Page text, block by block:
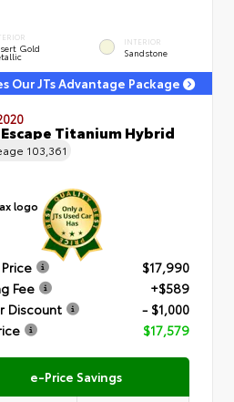
Gold
INTERIOR
Sandstone
Our JTs Advantage Package
Titanium Hybrid
103,361
$17,990
Fee
+$589
Discount
- $1,000
$17,579
e-Price Savings